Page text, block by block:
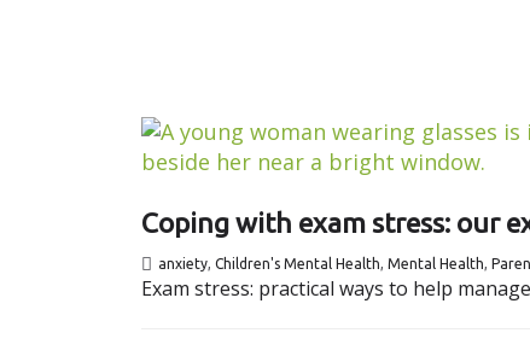
Coping with exam stress: our
anxiety, Children's Mental Health, Mental Health,
Exam stress: practical ways to help